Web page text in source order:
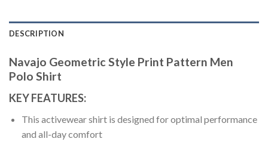
DESCRIPTION
Navajo Geometric Style Print Pattern Men
Polo Shirt
KEY FEATURES:
This activewear shirt is designed for optimal performance
and all-day comfort